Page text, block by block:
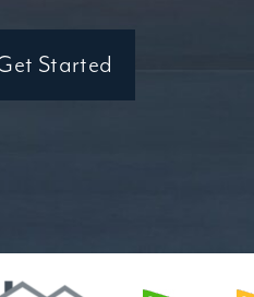
Started